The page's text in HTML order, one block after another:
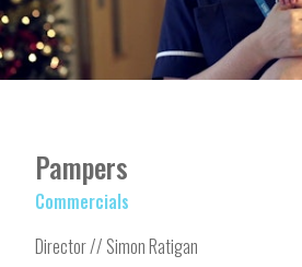
Pampers
Commercials
Director // Simon Ratigan